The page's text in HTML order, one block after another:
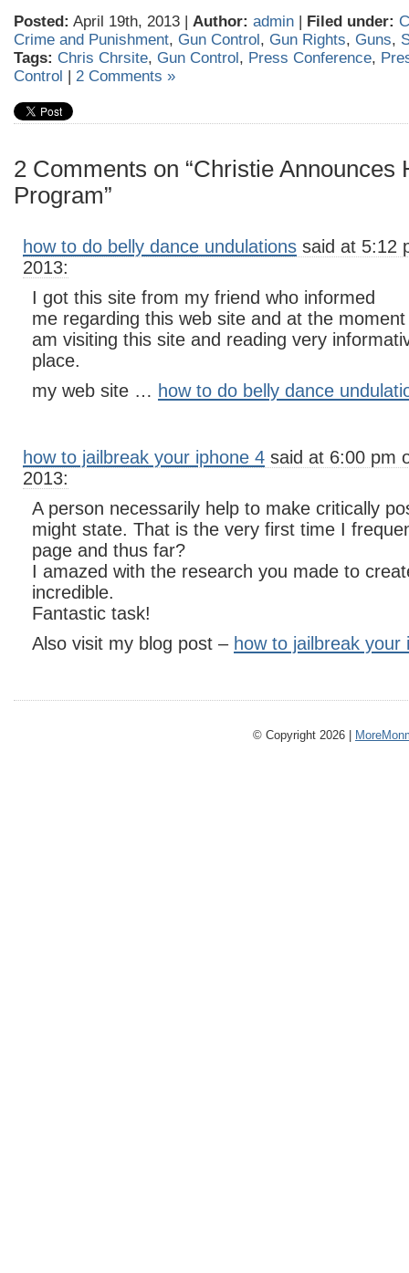
Posted: April 19th, 2013 | Author: admin | Filed under:
Crime and Punishment, Gun Control, Gun Rights, Guns,
Tags: Chris Chrsite, Gun Control, Press Conference,
Control | 2 Comments »
2 Comments on “Christie Announces
Program”
how to do belly dance undulations said at 5:12
2013:
I got this site from my friend who informed
me regarding this web site and at the
am visiting this site and reading very
place.
my web site … how to do belly dance
how to jailbreak your iphone 4 said at 6:00 pm
2013:
A person necessarily help to make critically
might state. That is the very first time I
page and thus far?
I amazed with the research you made to
incredible.
Fantastic task!
Also visit my blog post – how to jailbreak your
© Copyright 2026 |